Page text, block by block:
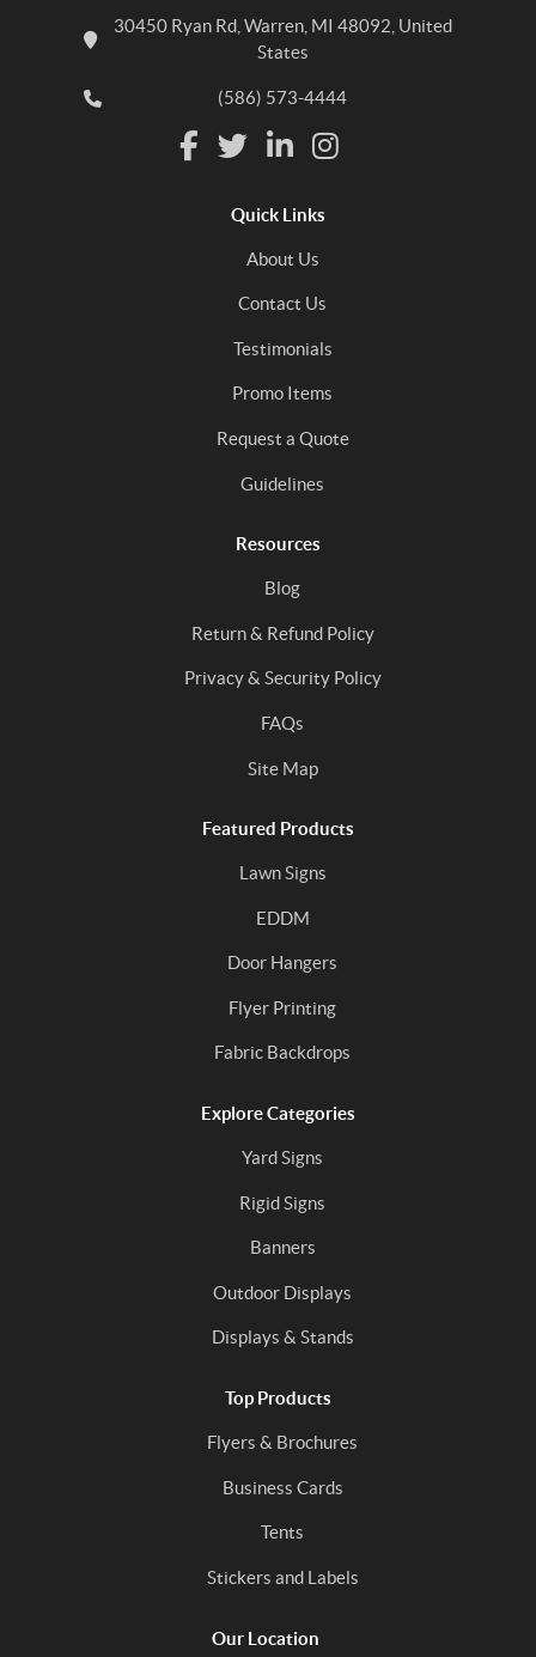
30450 Ryan Rd, Warren, MI 48092, United
States
(586) 573-4444
Quick Links
About Us
Contact Us
Testimonials
Promo Items
Request a Quote
Guidelines
Resources
Blog
Return & Refund Policy
Privacy & Security Policy
FAQs
Site Map
Featured Products
Lawn Signs
EDDM
Door Hangers
Flyer Printing
Fabric Backdrops
Explore Categories
Yard Signs
Rigid Signs
Banners
Outdoor Displays
Displays & Stands
Top Products
Flyers & Brochures
Business Cards
Tents
Stickers and Labels
Our Location